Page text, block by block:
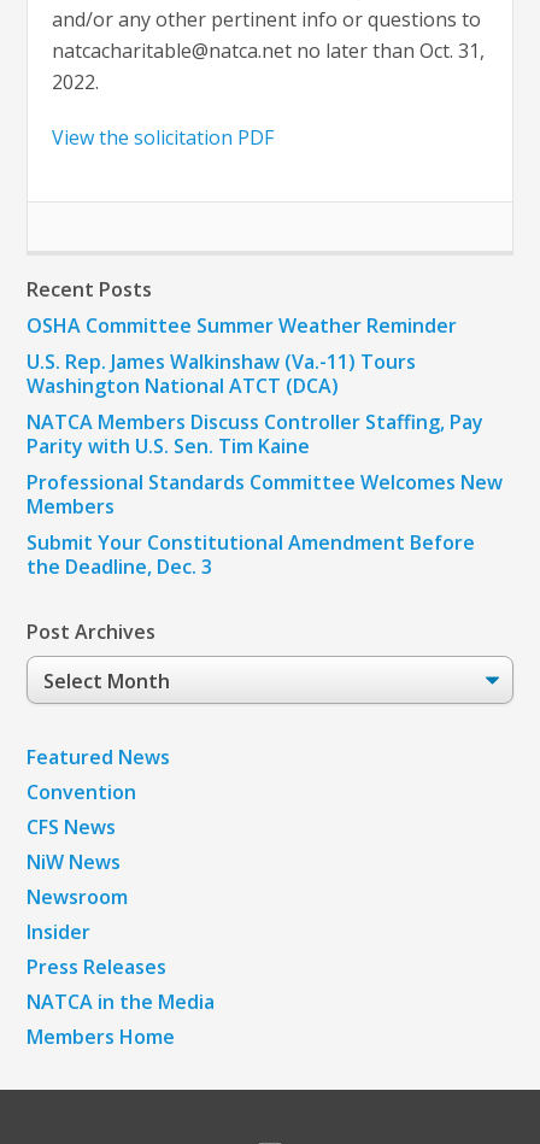
and/or any other pertinent info or questions to
natcacharitable@natca.net no later than Oct. 31,
2022.
View the solicitation PDF
Recent Posts
OSHA Committee Summer Weather Reminder
U.S. Rep. James Walkinshaw (Va.-11) Tours
Washington National ATCT (DCA)
NATCA Members Discuss Controller Staffing, Pay
Parity with U.S. Sen. Tim Kaine
Professional Standards Committee Welcomes New
Members
Submit Your Constitutional Amendment Before
the Deadline, Dec. 3
Post Archives
Post
Archives
Featured News
Convention
CFS News
NiW News
Newsroom
Insider
Press Releases
NATCA in the Media
Members Home